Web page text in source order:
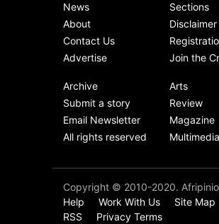
Operation
Black
need to exit
Africa now!
Tuesday,
News
About
Contact Us
Advertise
Sections
Disclaimer
Join the
Archive
Submit a story
Email Newsletter
All rights reserved
Arts
Review
Magazine
Multimedia
Copyright © 2010-2020.
Help
Work With Us
Site Map
RSS
Privacy Terms